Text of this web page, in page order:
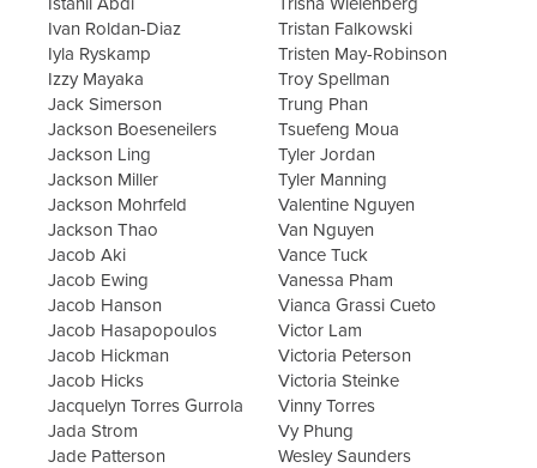
Ivan Roldan-Diaz
Iyla Ryskamp
Izzy Mayaka
Jack Simerson
Jackson Boeseneilers
Jackson Ling
Jackson Miller
Jackson Mohrfeld
Jackson Thao
Jacob Aki
Jacob Ewing
Jacob Hanson
Jacob Hasapopoulos
Jacob Hickman
Jacob Hicks
Jacquelyn Torres Gurrola
Jada Strom
Jade Patterson
Tristan Falkowski
Tristen May-Robinson
Troy Spellman
Trung Phan
Tsuefeng Moua
Tyler Jordan
Tyler Manning
Valentine Nguyen
Van Nguyen
Vance Tuck
Vanessa Pham
Vianca Grassi Cueto
Victor Lam
Victoria Peterson
Victoria Steinke
Vinny Torres
Vy Phung
Wesley Saunders